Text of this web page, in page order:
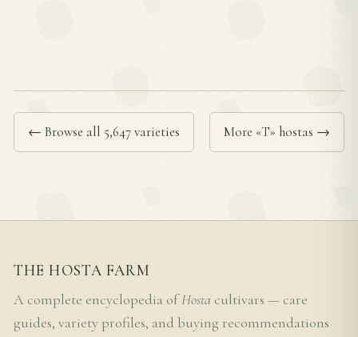
← Browse all 5,647 varieties More «T» hostas →
THE HOSTA FARM
A complete encyclopedia ofHosta cultivars — care
guides, variety profiles, and buying recommendations